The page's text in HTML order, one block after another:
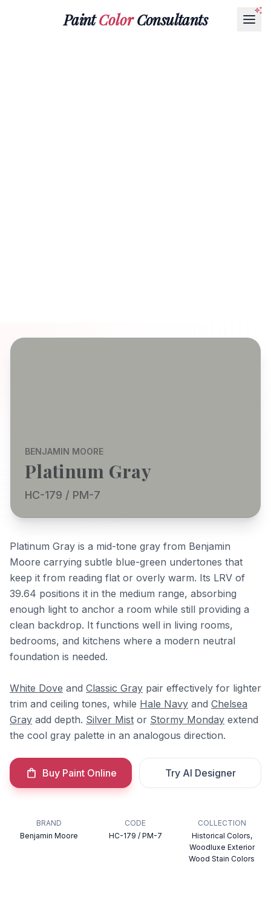
PaintColorConsultants
BENJAMIN MOORE
Platinum Gray
HC-179 / PM-7
Platinum Gray is a mid-tone gray from Benjamin
Moore carrying subtle blue-green undertones that
keep it from reading flat or overly warm. Its LRV of
39.64 positions it in the medium range, absorbing
enough light to anchor a room while still providing a
clean backdrop. It functions well in living rooms,
bedrooms, and kitchens where a modern neutral
foundation is needed.
White Dove and Classic Gray pair effectively for lighter
trim and ceiling tones, while Hale Navy and Chelsea
Gray add depth. Silver Mist or Stormy Monday extend
the cool gray palette in an analogous direction.
Buy Paint Online Try AI Designer
BRAND
Benjamin Moore
CODE
HC-179 / PM-7
COLLECTION
Historical Colors,
Woodluxe Exterior
Wood Stain Colors